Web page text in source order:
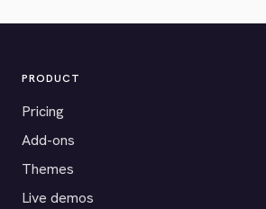
PRODUCT
Pricing
Add-ons
Themes
Live demos